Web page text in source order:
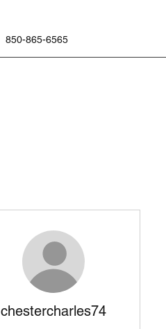
850-865-6565
chestercharles74